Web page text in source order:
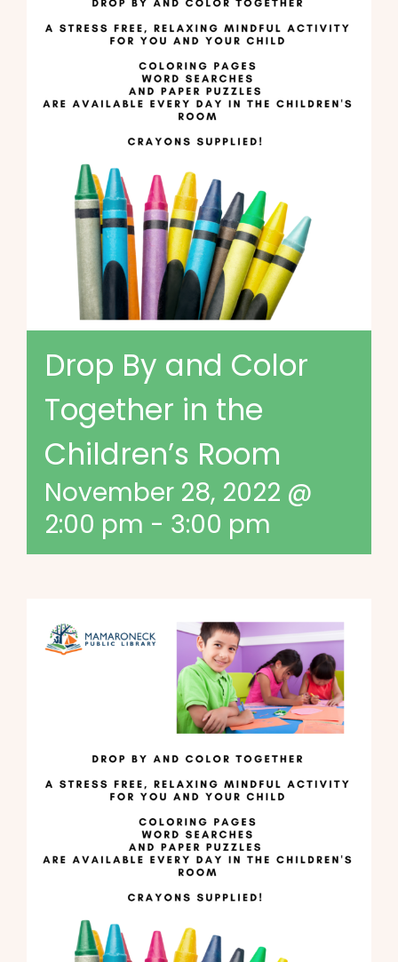
Drop By and Color
Together in the
Children’s Room
November 28, 2022 @
2:00 pm - 3:00 pm